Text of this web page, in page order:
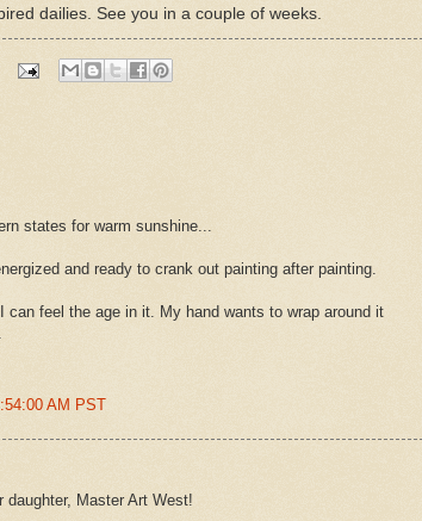
dailies. See you in a couple of weeks.
states for warm sunshine...
and ready to crank out painting after painting.
can feel the age in it. My hand wants to wrap around it
AM PST
Master Art West!